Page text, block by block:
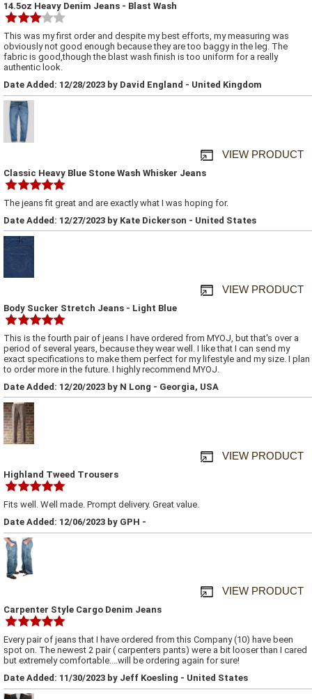
14.5oz Heavy Denim Jeans - Blast Wash
This was my first order and despite my best efforts, my measuring was
obviously not good enough because they are too baggy in the leg. The
fabric is good,though the blast wash finish is too uniform for a really
authentic look.
Date Added: 12/28/2023 by David England - United Kingdom
VIEW PRODUCT
Classic Heavy Blue Stone Wash Whisker Jeans
The jeans fit great and are exactly what I was hoping for.
Date Added: 12/27/2023 by Kate Dickerson - United States
VIEW PRODUCT
Body Sucker Stretch Jeans - Light Blue
This is the fourth pair of jeans I have ordered from MYOJ, but that's over a
period of several years, because they wear well. I like that I can send my
exact specifications to make them perfect for my lifestyle and my size. I plan
to order more in the future. I highly recommend MYOJ.
Date Added: 12/20/2023 by N Long - Georgia, USA
VIEW PRODUCT
Highland Tweed Trousers
Fits well. Well made. Prompt delivery. Great value.
Date Added: 12/06/2023 by GPH -
VIEW PRODUCT
Carpenter Style Cargo Denim Jeans
Every pair of jeans that I have ordered from this Company (10) have been
spot on. The newest 2 pair ( carpenters pants) were a bit looser than I cared
but extremely comfortable....will be ordering again for sure!
Date Added: 11/30/2023 by Jeff Koesling - United States